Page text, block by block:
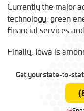
Currently the major
technology, green
financial services
Finally, Iowa is
Get your state-to-